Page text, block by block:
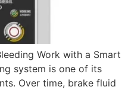
Work with a Smart
system is one of its
Over time, brake fluid